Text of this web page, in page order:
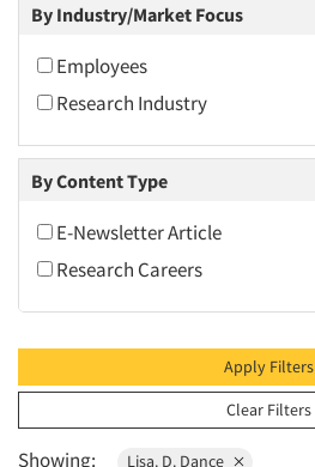
2008
2007
2006
2004
2002
2001
2000
1999
1998
1997
By Industry/Market Focus
Employees
Research Industry
By Content Type
E-Newsletter Article
Research Careers
Apply Filters
Clear Filters
Showing: Lisa. D. Dance